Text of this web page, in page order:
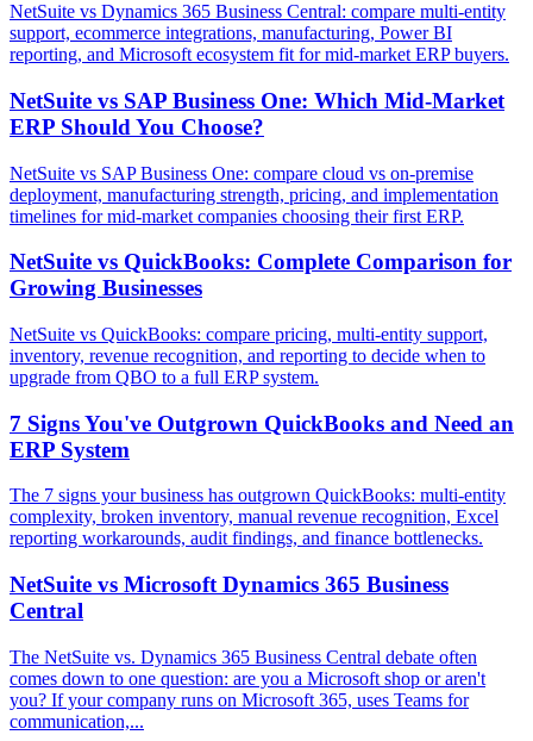
NetSuite vs Dynamics 365 Business Central: compare multi-entity
support, ecommerce integrations, manufacturing, Power BI
reporting, and Microsoft ecosystem fit for mid-market ERP buyers.
NetSuite vs SAP Business One: Which Mid-Market
ERP Should You Choose?
NetSuite vs SAP Business One: compare cloud vs on-premise
deployment, manufacturing strength, pricing, and implementation
timelines for mid-market companies choosing their first ERP.
NetSuite vs QuickBooks: Complete Comparison for
Growing Businesses
NetSuite vs QuickBooks: compare pricing, multi-entity support,
inventory, revenue recognition, and reporting to decide when to
upgrade from QBO to a full ERP system.
7 Signs You've Outgrown QuickBooks and Need an
ERP System
The 7 signs your business has outgrown QuickBooks: multi-entity
complexity, broken inventory, manual revenue recognition, Excel
reporting workarounds, audit findings, and finance bottlenecks.
NetSuite vs Microsoft Dynamics 365 Business
Central
The NetSuite vs. Dynamics 365 Business Central debate often
comes down to one question: are you a Microsoft shop or aren't
you? If your company runs on Microsoft 365, uses Teams for
communication,...